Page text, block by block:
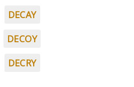
DECAY
DECOY
DECRY